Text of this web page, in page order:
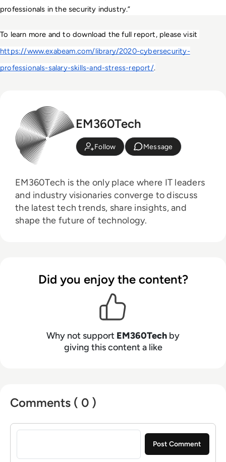
professionals in the security industry.”
https://www.exabeam.com/library/2020-cybersecurity-
professionals-salary-skills-and-stress-report/.
EM360Tech
Follow Message
EM360Tech is the only place where IT leaders
and industry visionaries converge to discuss
the latest tech trends, share insights, and
shape the future of technology.
Did you enjoy the content?
Why not support EM360Tech by
giving this content a like
Comments ( 0 )
Sign in to post a comment